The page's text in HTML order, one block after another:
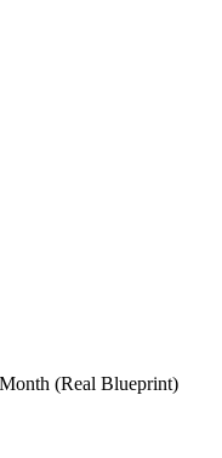
(Real Blueprint)